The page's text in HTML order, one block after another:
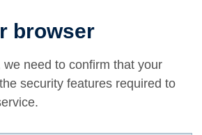
browser
need to confirm that your
security features required to